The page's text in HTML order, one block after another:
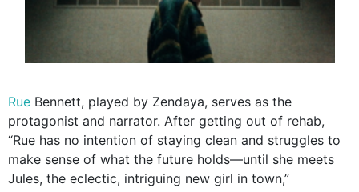
Rue Bennett, played by Zendaya, serves as the
protagonist and narrator. After getting out of rehab,
“Rue has no intention of staying clean and struggles to
make sense of what the future holds—until she meets
Jules, the eclectic, intriguing new girl in town,”